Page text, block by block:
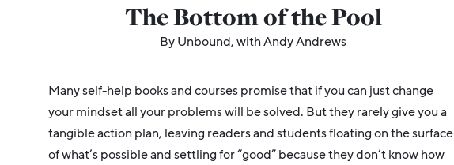
The Bottom of the Pool
By Unbound, with Andy Andrews
Many self-help books and courses promise that if you can just change
your mindsetall your problems will be solved. But they rarely give you a
tangible action plan, leaving readers and students floating on the surface
of what’s possible and settling for “good” because they don’t know how